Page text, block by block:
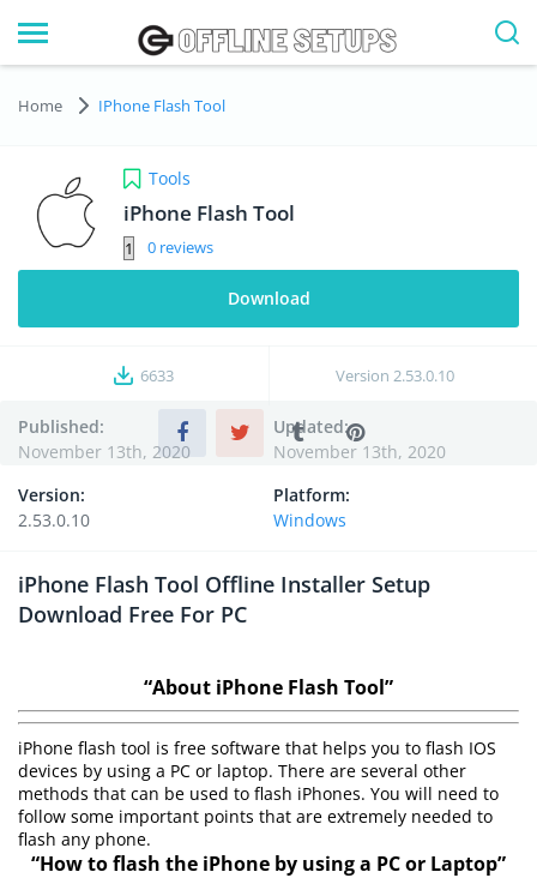
Home IPhone Flash Tool
Tools
iPhone Flash Tool
0
Download
6633 Version 2.53.0.10
Published:
November 13th, 2020
Updated:
November 13th, 2020
Version:
2.53.0.10
Platform:
Windows
iPhone Flash Tool Offline Installer Setup
Download Free For PC
“About iPhone Flash Tool”
iPhone flash tool is free software that helps you to flash IOS
devices by using a PC or laptop. There are several other
methods that can be used to flash iPhones. You will need to
follow some important points that are extremely needed to
flash any phone.
“How to flash the iPhone by using a PC or Laptop”